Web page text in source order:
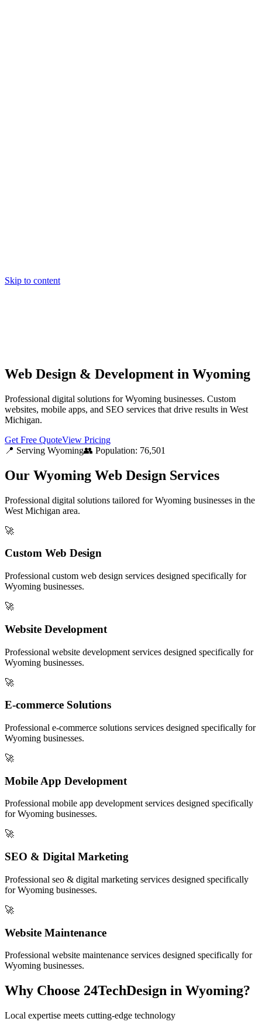
Skip to content
Web Design & Development in Wyoming
Professional digital solutions for Wyoming businesses. Custom
websites, mobile apps, and SEO services that drive results in West
Michigan.
Get Free QuoteView Pricing
📍 Serving Wyoming👥 Population: 76,501
Our Wyoming Web Design Services
Professional digital solutions tailored forWyoming businesses in the
West Michigan area.
🚀
Custom Web Design
Professional custom web design services designed specifically for
Wyoming businesses.
🚀
Website Development
Professional website development services designed specifically for
Wyoming businesses.
🚀
E-commerce Solutions
Professional e-commerce solutions services designed specifically for
Wyoming businesses.
🚀
Mobile App Development
Professional mobile app development services designed specifically
forWyoming businesses.
🚀
SEO & Digital Marketing
Professional seo & digital marketing services designed specifically
forWyoming businesses.
🚀
Website Maintenance
Professional website maintenance services designed specifically for
Wyoming businesses.
Why Choose 24TechDesign in Wyoming?
Local expertise meets cutting-edge technology